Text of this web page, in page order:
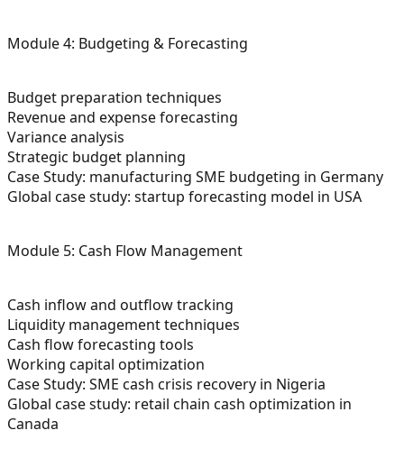
Module 4: Budgeting & Forecasting
Budget preparation techniques
Revenue and expense forecasting
Variance analysis
Strategic budget planning
Case Study: manufacturing SME budgeting in Germany
Global case study: startup forecasting model in USA
Module 5: Cash Flow Management
Cash inflow and outflow tracking
Liquidity management techniques
Cash flow forecasting tools
Working capital optimization
Case Study: SME cash crisis recovery in Nigeria
Global case study: retail chain cash optimization in
Canada